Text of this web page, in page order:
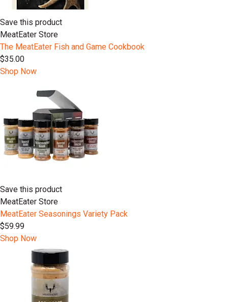
Save this product
MeatEater Store
The MeatEater Fish and Game Cookbook
$35.00
Shop Now
Save this product
MeatEater Store
MeatEater Seasonings Variety Pack
$59.99
Shop Now